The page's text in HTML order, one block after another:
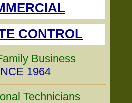
CONTROL
Business
1964
Technicians